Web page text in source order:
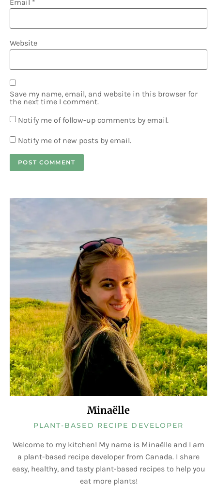
Email *
Website
Save my name, email, and website in this browser for
the next time I comment.
Notify me of follow-up comments by email.
Notify me of new posts by email.
Minaëlle
PLANT-BASED RECIPE DEVELOPER
Welcome to my kitchen! My name is Minaëlle and I am
a plant-based recipe developer from Canada. I share
easy, healthy, and tasty plant-based recipes to help you
eat more plants!